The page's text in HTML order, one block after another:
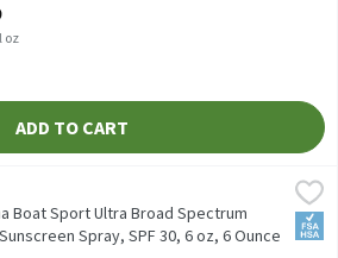
Description
oz
ADD TO CART
Broad Spectrum Clear Sunscreen
Broad Spectrum Clear Sunscreen
Boat Sport Ultra Broad Spectrum
Spray, SPF 30, 6 oz, 6 Ounce